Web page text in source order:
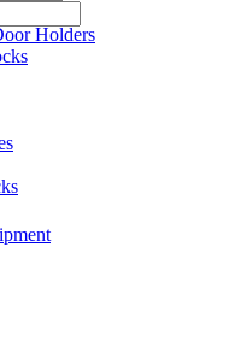
Holders